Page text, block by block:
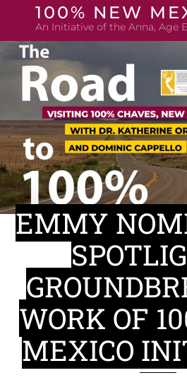
content
100% NEW
An Initiative of the Anna, Age
EMMY
WORK OF
MEXICO